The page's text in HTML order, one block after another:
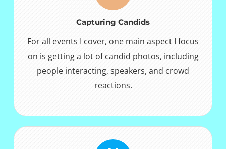
Capturing Candids
For all events I cover, one main aspect I focus
on is getting a lot of candid photos, including
people interacting, speakers, and crowd
reactions.